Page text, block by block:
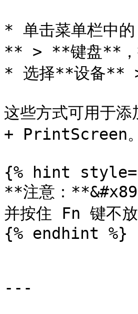
* 单击菜单栏中
** > **键盘**，
* 选择**设备**
这些方式可用于
+ PrintScreen。
{% hint
**注意：
并按住 Fn 键不
{% endhint %}
---